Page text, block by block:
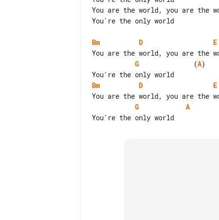
You are the world, you are the
You're the only world
Bm D
E
G
              (
A)
Bm
D
E
G
A